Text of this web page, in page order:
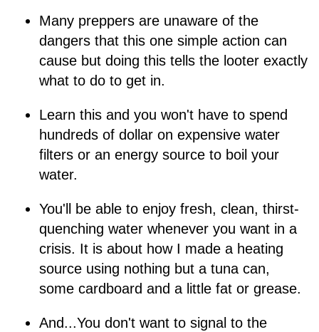
Many preppers are unaware of the
dangers that this one simple action can
cause but doing this tells the looter exactly
what to do to get in.
Learn this and you won't have to spend
hundreds of dollar on expensive water
filters or an energy source to boil your
water.
You'll be able to enjoy fresh, clean, thirst-
quenching water whenever you want in a
crisis. It is about how I made a heating
source using nothing but a tuna can,
some cardboard and a little fat or grease.
And...You don't want to signal to the